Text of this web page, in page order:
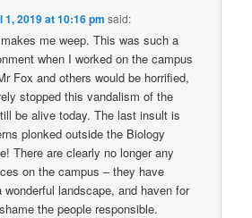
1, 2019 at 10:16 pm said:
me weep. This was such a
when I worked on the campus
Fox and others would be horrified,
stopped this vandalism of the
be alive today. The last insult is
plonked outside the Biology
There are clearly no longer any
on the campus – they have
landscape, and haven for
the people responsible.